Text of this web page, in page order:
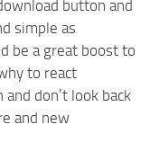
button and
simple as
be a great boost to
to react
don’t look back
and new